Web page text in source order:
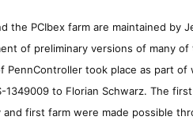
the PCIbex farm are maintained by
of preliminary versions of many
PennController took place as part of
1349009 to Florian Schwarz. The
and first farm were made possible